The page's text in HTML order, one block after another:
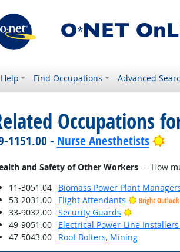
Help Find Occupations Advanced
Occupations
1151.00 - Nurse Anesthetists
and Safety of Other Workers— How
11-3051.04
Biomass Power Plant
53-2031.00
Flight Attendants Bright Outlook
33-9032.00 Security Guards
Bright
49-9051.00
Electrical Power-Line
47-5043.00
Roof Bolters, Mining